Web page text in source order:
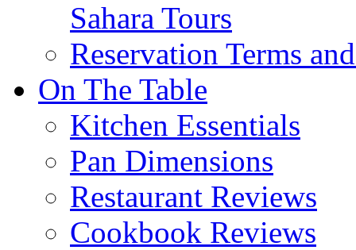
Sahara Tours
Reservation Terms
On The Table
Kitchen Essentials
Pan Dimensions
Restaurant Reviews
Cookbook Reviews